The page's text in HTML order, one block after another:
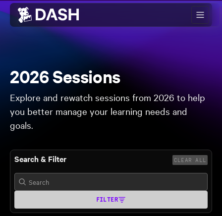
Skip to main content
2026 Sessions
Explore and rewatch sessions from 2026 to help
you better manage your learning needs and
goals.
Search & Filter CLEAR ALL
FILTER